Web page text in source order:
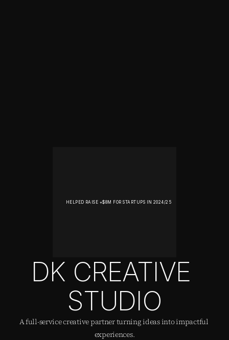
HELPED RAISE +$8M FOR STARTUPS IN 2024/25
DK CREATIVE
STUDIO
A full-service creative partner turning ideas into impactful
experiences.